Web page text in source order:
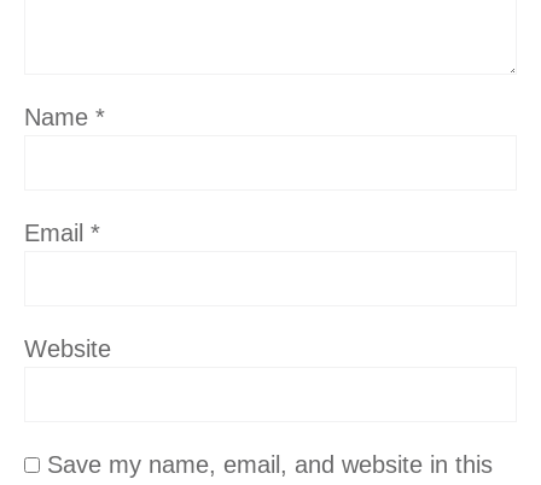
Name *
Email *
Website
Save my name, email, and website in this